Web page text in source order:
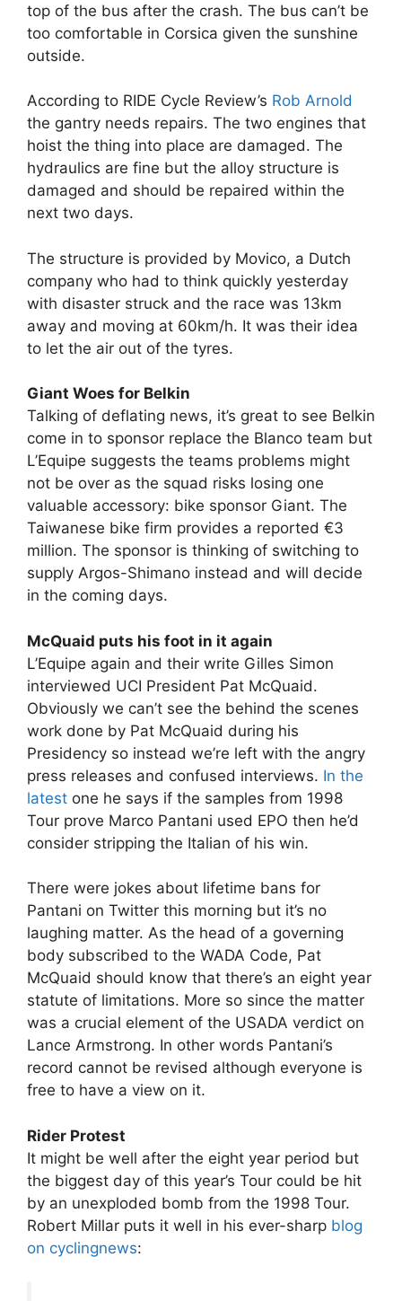
top of the bus after the crash. The bus can’t be
too comfortable in Corsica given the sunshine
outside.
According to RIDE Cycle Review’s Rob Arnold
the gantry needs repairs. The two engines that
hoist the thing into place are damaged. The
hydraulics are fine but the alloy structure is
damaged and should be repaired within the
next two days.
The structure is provided by Movico, a Dutch
company who had to think quickly yesterday
with disaster struck and the race was 13km
away and moving at 60km/h. It was their idea
to let the air out of the tyres.
Giant Woes for Belkin
Talking of deflating news, it’s great to see Belkin
come in to sponsor replace the Blanco team but
L’Equipe suggests the teams problems might
not be over as the squad risks losing one
valuable accessory: bike sponsor Giant. The
Taiwanese bike firm provides a reported €3
million. The sponsor is thinking of switching to
supply Argos-Shimano instead and will decide
in the coming days.
McQuaid puts his foot in it again
L’Equipe again and their write Gilles Simon
interviewed UCI President Pat McQuaid.
Obviously we can’t see the behind the scenes
work done by Pat McQuaid during his
Presidency so instead we’re left with the angry
press releases and confused interviews. In the
latest one he says if the samples from 1998
Tour prove Marco Pantani used EPO then he’d
consider stripping the Italian of his win.
There were jokes about lifetime bans for
Pantani on Twitter this morning but it’s no
laughing matter. As the head of a governing
body subscribed to the WADA Code, Pat
McQuaid should know that there’s an eight year
statute of limitations. More so since the matter
was a crucial element of the USADA verdict on
Lance Armstrong. In other words Pantani’s
record cannot be revised although everyone is
free to have a view on it.
Rider Protest
It might be well after the eight year period but
the biggest day of this year’s Tour could be hit
by an unexploded bomb from the 1998 Tour.
Robert Millar puts it well in his ever-sharp blog
on cyclingnews: